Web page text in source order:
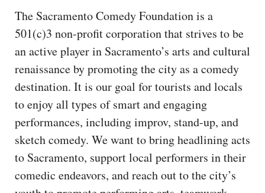
The Sacramento Comedy Foundation is a
501(c)3 non-profit corporation that strives to be
an active player in Sacramento’s arts and cultural
renaissance by promoting the city as a comedy
destination. It is our goal for tourists and locals
to enjoy all types of smart and engaging
performances, including improv, stand-up, and
sketch comedy. We want to bring headlining acts
to Sacramento, support local performers in their
comedic endeavors, and reach out to the city’s